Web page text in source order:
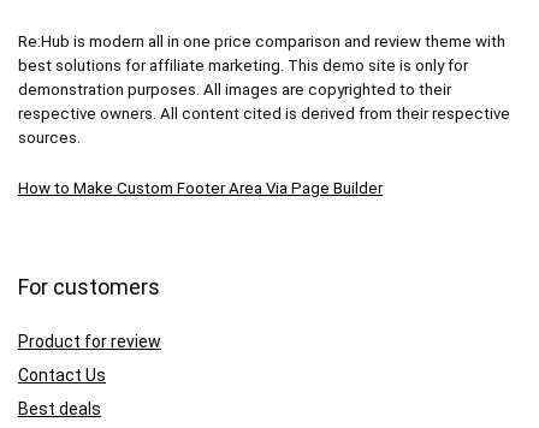
Re:Hub is modern all in one price comparison and review theme with
best solutions for affiliate marketing. This demo site is only for
demonstration purposes. All images are copyrighted to their
respective owners. All content cited is derived from their respective
sources.
How to Make Custom Footer Area Via Page Builder
For customers
Product for review
Contact Us
Best deals